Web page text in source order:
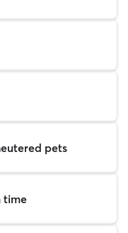
pets
time